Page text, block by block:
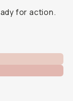
for action.